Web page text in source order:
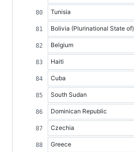
Tunisia
Bolivia (Plurinational State of)
Belgium
Haiti
Cuba
South Sudan
Dominican Republic
Czechia
Greece